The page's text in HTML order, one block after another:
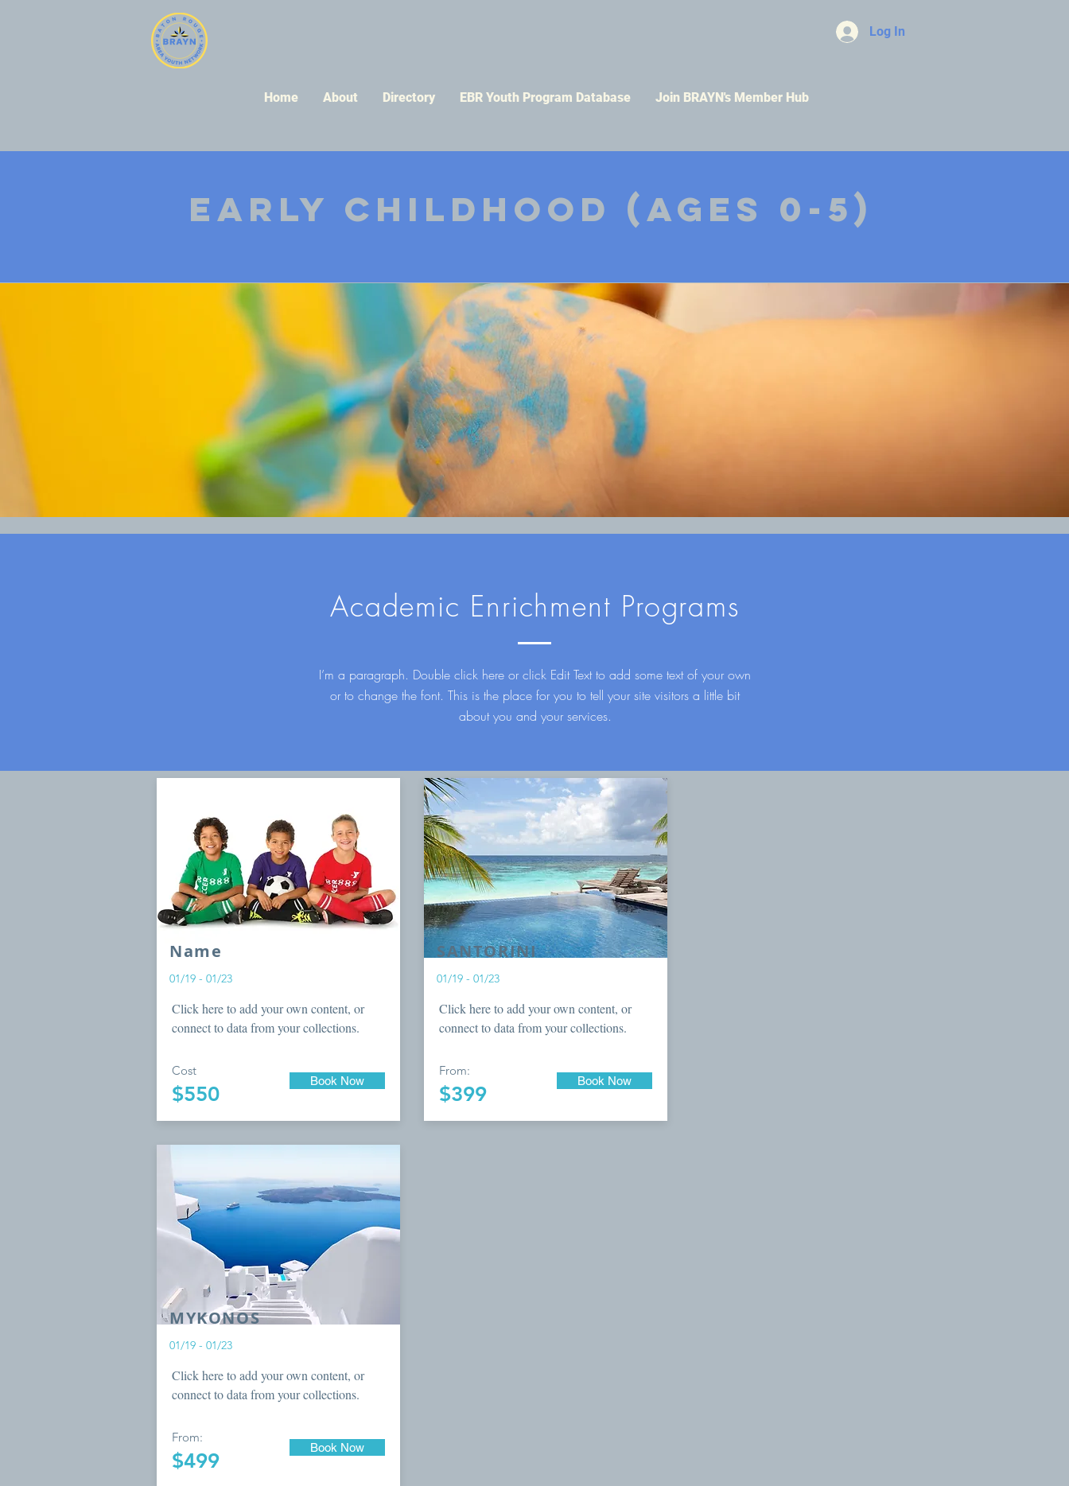
Log In
Home About Directory EBR Youth Program Database Join BRAYN's Member Hub
Early Childhood (ages 0-5)
Academic Enrichment Programs
I’m a paragraph. Double click here or click Edit Text to add some text of your own
or to change the font. This is the place for you to tell your site visitors a little bit
about you and your services.
Name
01/19 - 01/23
Click here to add your own content, or
connect to data from your collections.
Cost
$550
Book Now
SANTORINI
01/19 - 01/23
Click here to add your own content, or
connect to data from your collections.
From:
$399
Book Now
MYKONOS
01/19 - 01/23
Click here to add your own content, or
connect to data from your collections.
From:
$499
Book Now